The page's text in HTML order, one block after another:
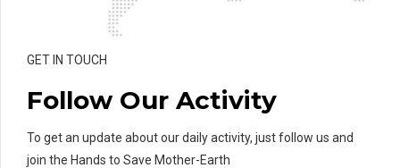
GET IN TOUCH
Follow Our Activity
To get an update about our daily activity, just follow us and
join the Hands to Save Mother-Earth